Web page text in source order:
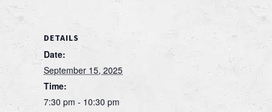
DETAILS
Date:
September 15, 2025
Time:
7:30 pm - 10:30 pm